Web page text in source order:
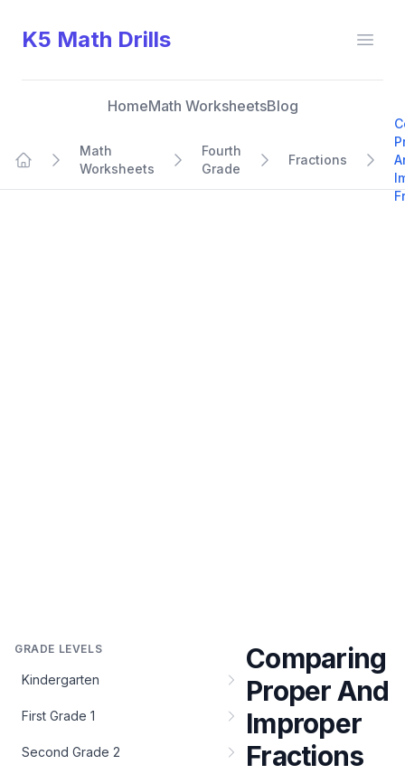
K5 Math Drills
HomeMath WorksheetsBlog
Math
Worksheets
Fourth
Grade
Fractions
GRADE LEVELS
Kindergarten
First Grade 1
Second Grade 2
Comparing
Proper And
Improper
Fractions